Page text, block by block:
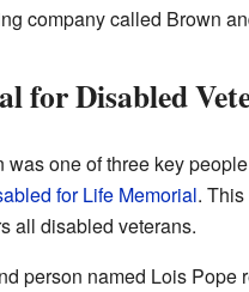
company called Brown
for Disabled
was one of three key
for Life Memorial.
all disabled veterans.
person named Lois